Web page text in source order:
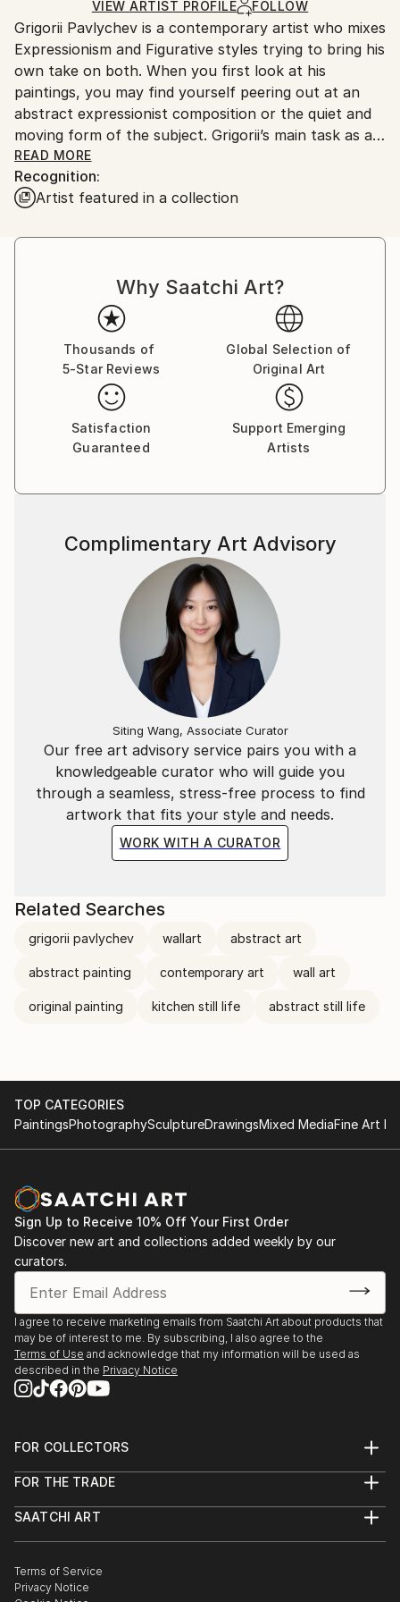
Ships in a Crate
for packaging and adhering to Saatchi Art’s
packaging guidelines.
Ships From:
Cyprus.
VIEW ARTIST PROFILE FOLLOW
Grigorii Pavlychev is a contemporary artist who mixes
Expressionism and Figurative styles trying to bring his
own take on both. When you first look at his
paintings, you may find yourself peering out at an
abstract expressionist composition or the quiet and
moving form of the subject. Grigorii’s main task as an
artist is to make the viewer explore both sides of this
dynamics. He draws inspiration from the human body
the most.
Cyprus based artist Grigorii Pavlychev was born in
and graduated from Facility of Arts of St.Petersburg
State University. During this 6 educational years
Grigorii Pavlychev had been practising in such art
disciplines like painting, academic drawing,
composition, sculpture, anatomy, print making and
etc. on a day-to-day basis. In 2012 his paintings were
included in Art Helsinki international biennale. He put
a solo exhibition at the historic Mariinsky Theatre in
St. Petersburg on 2013-2014 season’s opening.
Boston. In the very beginning of 2018 he was granted
department), participated residence for artists in
Belgium and attracted more than 120 collectors
throughout USA, Canada, Australia, Russia, Great
Britain, Switzerland, Germany, France, Portugal,
Mexico, Saudi Arabia, Israel etc. Six paintings of the
artist are in the collection of National Bank of
READ MORE
Recognition:
Artist featured in a collection
Why Saatchi Art?
Thousands of
5-Star Reviews
Global Selection of
Original Art
Satisfaction
Guaranteed
Support Emerging
Artists
Our free art advisory service pairs you with a
knowledgeable curator who will guide you
through a seamless, stress-free process to find
artwork that fits your style and needs.
WORK WITH A CURATOR
Complimentary Art Advisory
Siting Wang, Associate Curator
Related Searches
grigorii pavlychev wallart abstract art
abstract painting contemporary art wall art
original painting kitchen still life abstract still life
TOP CATEGORIES
PaintingsPhotographySculptureDrawingsMixed MediaFine Art
Sign Up to Receive 10% Off Your First Order
Discover new art and collections added weekly by our
curators.
I agree to receive marketing emails from Saatchi Art about products that
may be of interest to me. By subscribing, I also agree to the
Terms of Use and acknowledge that my information will be used as
described in the Privacy Notice
FOR COLLECTORS
Help Center
Commissions
Gift Card
FOR THE TRADE
Trade Program
Healthcare
Multi Family & Residential
SAATCHI ART
The Other Art Fair
Sell on Saatchi Art
Terms of Service
Privacy Notice